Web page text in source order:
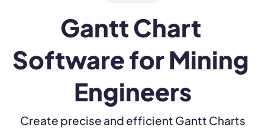
Gantt Chart
Software for Mining
Engineers
Create precise and efficient Gantt Charts